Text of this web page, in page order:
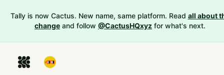
Tally is now Cactus. New name, same platform. Read all about
change and follow @CactusHQxyz for what's next.